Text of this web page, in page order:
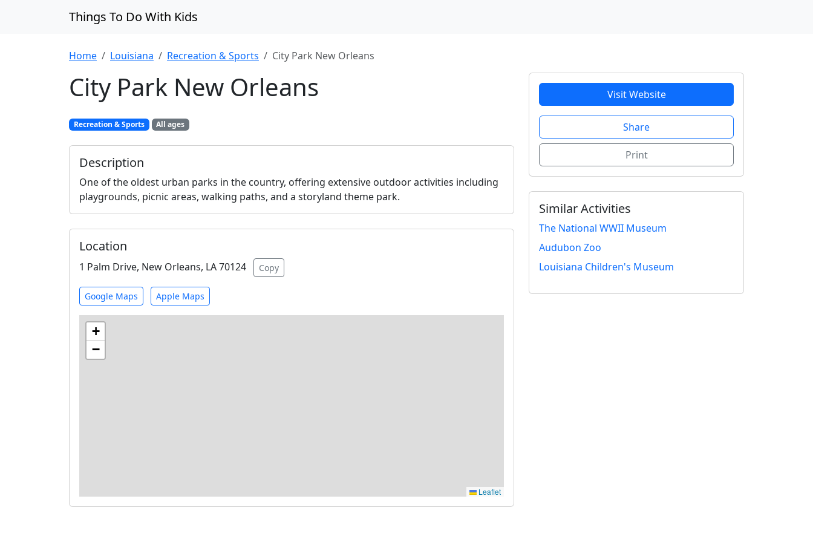
Things To Do With Kids
Home Louisiana Recreation & Sports City Park New Orleans
City Park New Orleans
Recreation & Sports All ages
Description
One of the oldest urban parks in the country, offering extensive outdoor activities including
playgrounds, picnic areas, walking paths, and a storyland theme park.
Location
1 Palm Drive, New Orleans, LA 70124 Copy
Google Maps Apple Maps
+
−
Leaflet
Visit Website
Share
Print
Similar Activities
The National WWII Museum
Audubon Zoo
Louisiana Children's Museum